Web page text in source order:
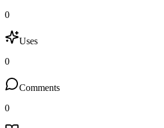
0
Uses
0
Comments
0